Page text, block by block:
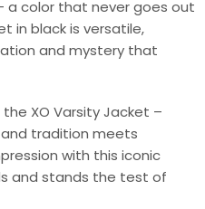
a color that never goes out
in black is versatile,
and mystery that
XO Varsity Jacket –
tradition meets
with this iconic
and stands the test of